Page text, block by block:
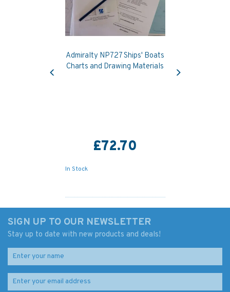
Admiralty NP727 Ships' Boats
Charts and Drawing Materials
£72.70
In Stock
Previous
SIGN UP TO OUR NEWSLETTER
Stay up to date with new products and deals!